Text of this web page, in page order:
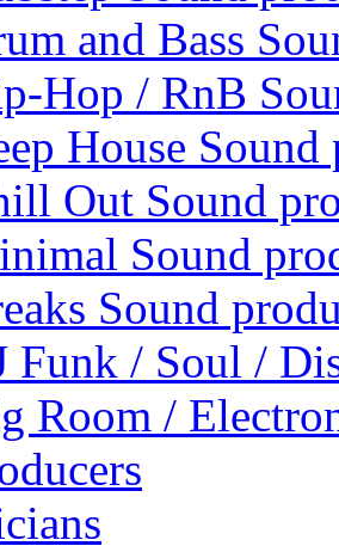
and Bass
Hop / RnB
House Sound
Out Sound
Sound
Sound
Funk / Soul /
Room /